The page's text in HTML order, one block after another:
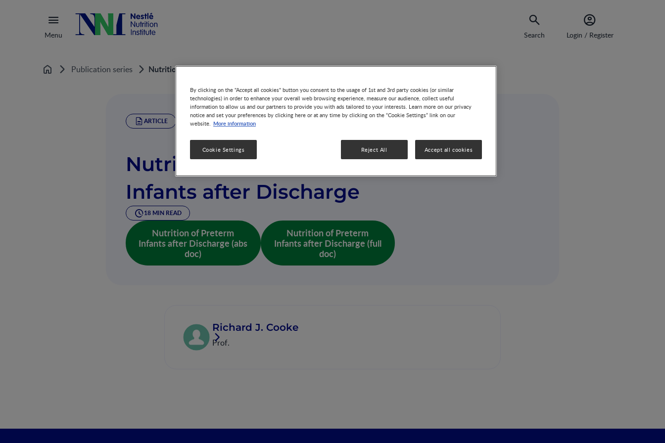
Menu Search Login / Register
Home Publication series Nutrition of Preterm Infants after Discharge
ARTICLE
Nutrition of Preterm
Infants after Discharge
18 MIN READ
Nutrition of Preterm
Infants after Discharge (abs
doc)
Nutrition of Preterm
Infants after Discharge (full
doc)
Richard J. Cooke
Prof.
By clicking on the "Accept all cookies" button you consent to the usage of 1st and 3rd party cookies (or similar
technologies) in order to enhance your overall web browsing experience, measure our audience, collect useful
information to allow us and our partners to provide you with ads tailored to your interests. Learn more on our privacy
notice and set your preferences by clicking here or at any time by clicking on the “Cookie Settings” link on our
website. More information
Reject All Accept all cookies
Cookie Settings